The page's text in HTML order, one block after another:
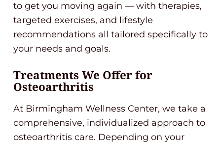
to get you moving again — with therapies,
targeted exercises, and lifestyle
recommendations all tailored specifically to
your needs and goals.
Treatments We Offer for
Osteoarthritis
At Birmingham Wellness Center, we take a
comprehensive, individualized approach to
osteoarthritis care. Depending on your